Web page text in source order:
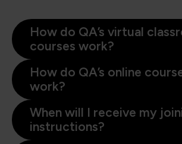
How do QA’s virtual
courses work?
How do QA’s online
work?
When will I receive my
instructions?